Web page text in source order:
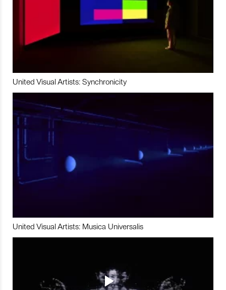
United Visual Artists: Synchronicity
United Visual Artists: Musica Universalis